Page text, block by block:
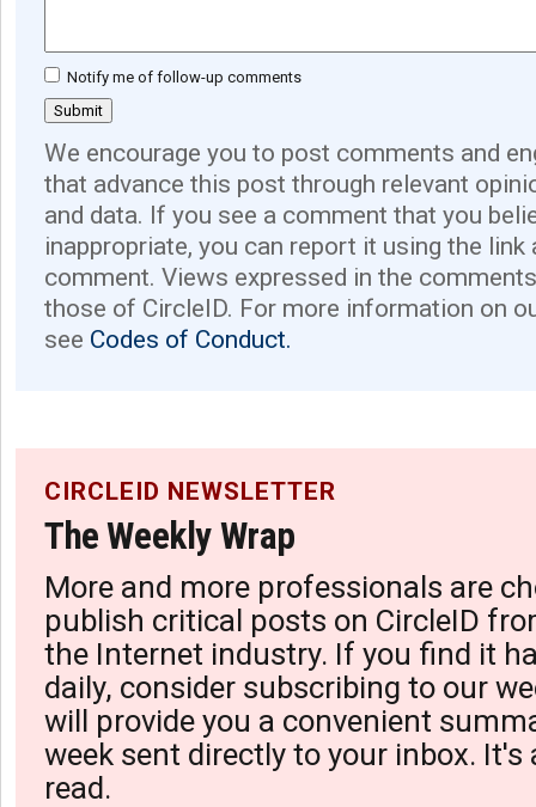
Notify me of follow-up comments
We encourage you to post comments and
that advance this post through relevant
and data. If you see a comment that you
inappropriate, you can report it using the link
comment. Views expressed in the
those of CircleID. For more information on
see Codes of Conduct.
CIRCLEID NEWSLETTER
The Weekly Wrap
More and more professionals are
publish critical posts on CircleID
the Internet industry. If you find it
daily, consider subscribing to our
will provide you a convenient
week sent directly to your inbox. It's
read.